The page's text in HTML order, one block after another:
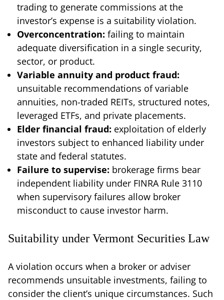
trading to generate commissions at the
investor’s expense is a suitability violation.
Overconcentration: failing to maintain
adequate diversification in a single security,
sector, or product.
Variable annuity and product fraud:
unsuitable recommendations of variable
annuities, non-traded REITs, structured notes,
leveraged ETFs, and private placements.
Elder financial fraud: exploitation of elderly
investors subject to enhanced liability under
state and federal statutes.
Failure to supervise: brokerage firms bear
independent liability under FINRA Rule 3110
when supervisory failures allow broker
misconduct to cause investor harm.
Suitability under Vermont Securities Law
A violation occurs when a broker or adviser
recommends unsuitable investments, failing to
consider the client’s unique circumstances. Such